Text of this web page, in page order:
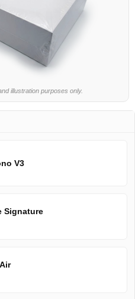
illustration purposes only.
V3
Signature